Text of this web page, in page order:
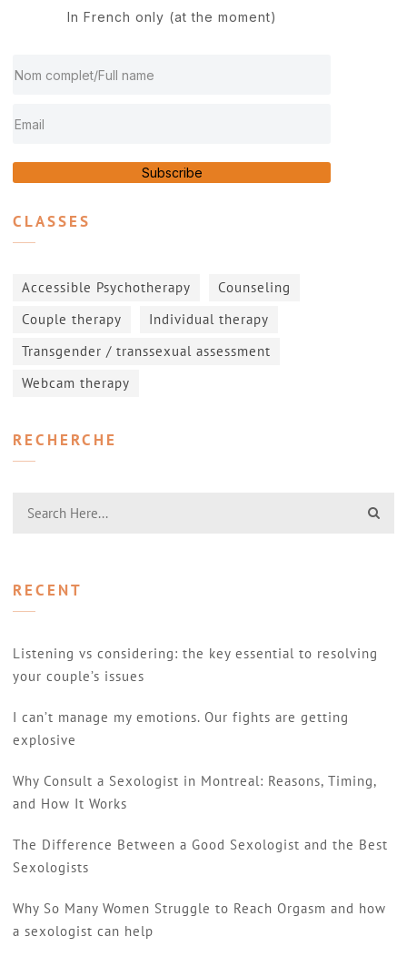
In French only (at the moment)
Subscribe
CLASSES
Accessible Psychotherapy
Counseling
Couple therapy
Individual therapy
Transgender / transsexual assessment
Webcam therapy
RECHERCHE
RECENT
Listening vs considering: the key essential to resolving
your couple’s issues
I can’t manage my emotions. Our fights are getting
explosive
Why Consult a Sexologist in Montreal: Reasons, Timing,
and How It Works
The Difference Between a Good Sexologist and the Best
Sexologists
Why So Many Women Struggle to Reach Orgasm and how
a sexologist can help